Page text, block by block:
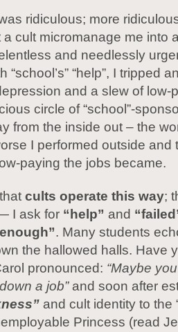
ridiculous; more
a cult micromanage me into
and needlessly
“school’s” “help”, I tripped
and a slew of low-
circle of “school”-
from the inside out – the
I performed outside and
paying the jobs became.
cults operate this way;
I ask for “help” and
. Many students
the hallowed halls. Have
pronounced: “Maybe
a job”and soon after
and cult identity to the
Princess (read